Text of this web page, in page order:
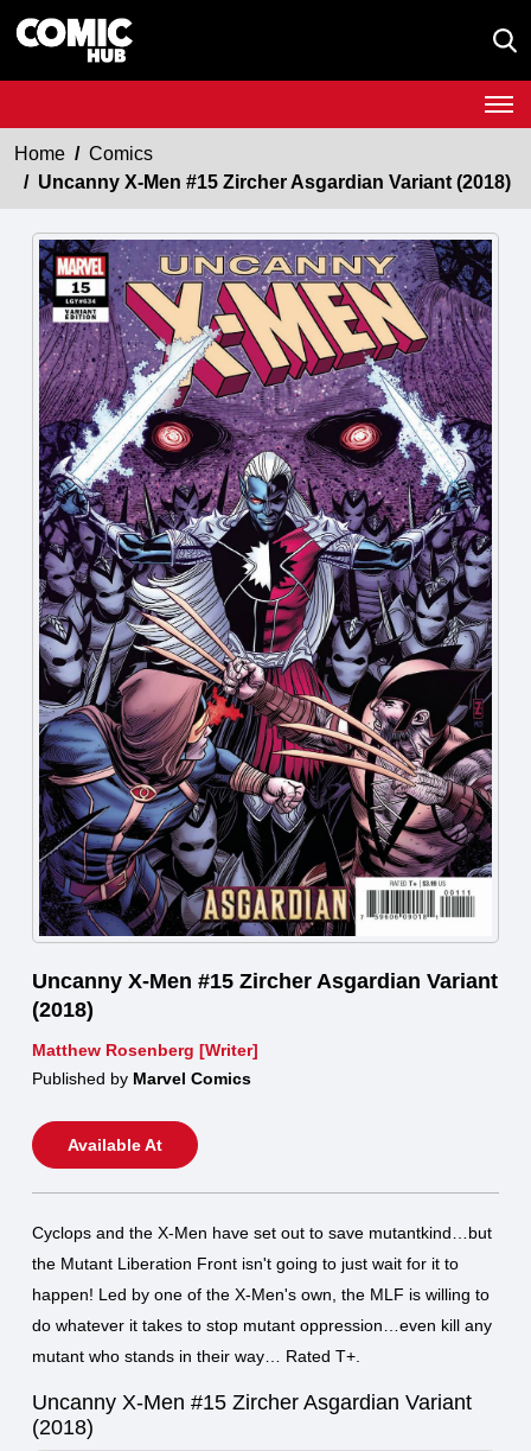
Home
Comics
Uncanny X-Men #15 Zircher Asgardian Variant (2018)
Uncanny X-Men #15 Zircher Asgardian Variant
(2018)
Matthew Rosenberg [Writer]
Published by Marvel Comics
Available At
Cyclops and the X-Men have set out to save mutantkind…but
the Mutant Liberation Front isn't going to just wait for it to
happen! Led by one of the X-Men's own, the MLF is willing to
do whatever it takes to stop mutant oppression…even kill any
mutant who stands in their way… Rated T+.
Uncanny X-Men #15 Zircher Asgardian Variant
(2018)